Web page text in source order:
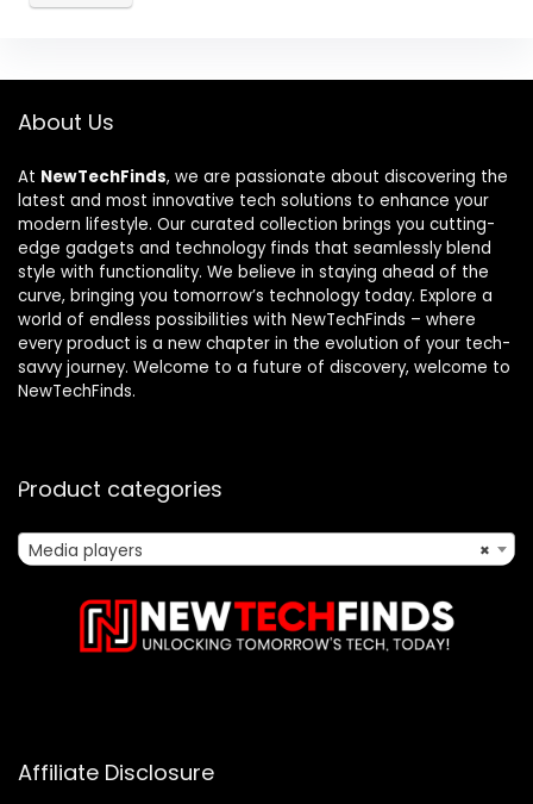
About Us
At NewTechFinds, we are passionate about discovering the
latest and most innovative tech solutions to enhance your
modern lifestyle. Our curated collection brings you cutting-
edge gadgets and technology finds that seamlessly blend
style with functionality. We believe in staying ahead of the
curve, bringing you tomorrow’s technology today. Explore a
world of endless possibilities with NewTechFinds – where
every product is a new chapter in the evolution of your tech-
savvy journey. Welcome to a future of discovery, welcome to
NewTechFinds.
Product categories
×
Media players
Affiliate Disclosure